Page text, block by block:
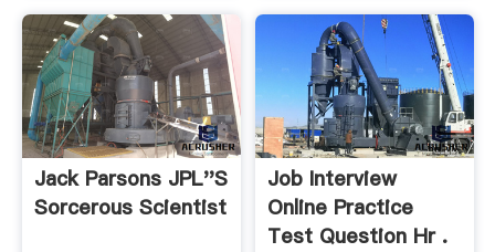
Jack Parsons JPL''s
Sorcerous Scientist
Job Interview
Online Practice
Test Question Hr .